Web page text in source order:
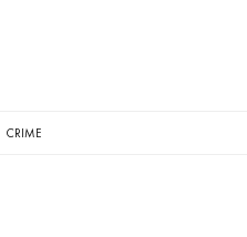
CRIME